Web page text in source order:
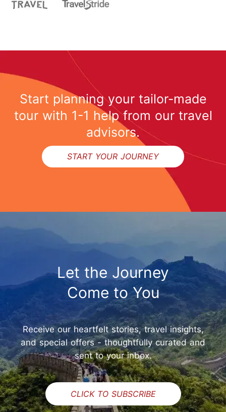
Start planning your tailor-made
tour with 1-1 help from our travel
advisors.
START YOUR JOURNEY
Let the Journey
Come to You
Receive our heartfelt stories, travel insights,
and special offers - thoughtfully curated and
sent to your inbox.
CLICK TO SUBSCRIBE